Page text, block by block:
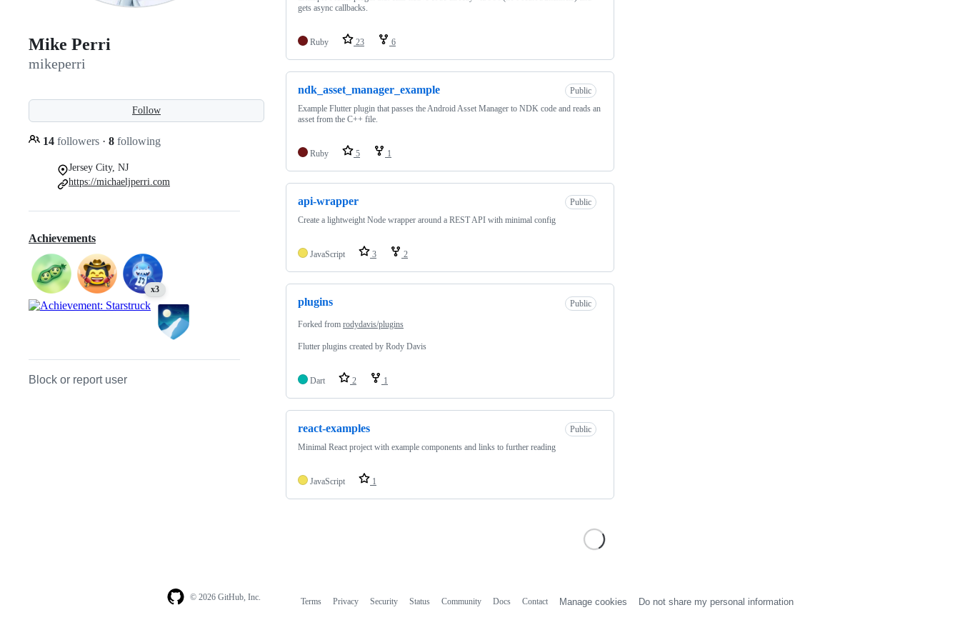
Mike Perri
mikeperri
Follow
14 followers · 8 following
Jersey City, NJ
https://michaeljperri.com
Achievements
x3
Block or report user
gets async callbacks.
Ruby 23 6
ndk_asset_manager_example
Public
Example Flutter plugin that passes the Android Asset Manager to NDK code and reads an
asset from the C++ file.
Ruby 5 1
api-wrapper
Public
Create a lightweight Node wrapper around a REST API with minimal config
JavaScript 3 2
plugins Public
Forked from rodydavis/plugins
Flutter plugins created by Rody Davis
Dart 2 1
react-examples
Public
Minimal React project with example components and links to further reading
JavaScript 1
© 2026 GitHub, Inc. Terms Privacy Security Status Community Docs Contact Manage cookies Do not share my personal information